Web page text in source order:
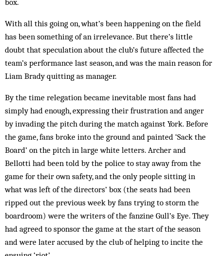
box.
With all this going on, what’s been happening on the field
has been something of an irrelevance. But there’s little
doubt that speculation about the club’s future affected the
team’s performance last season, and was the main reason for
Liam Brady quitting as manager.
By the time relegation became inevitable most fans had
simply had enough, expressing their frustration and anger
by invading the pitch during the match against York. Before
the game, fans broke into the ground and painted ‘Sack the
Board’ on the pitch in large white letters. Archer and
Bellotti had been told by the police to stay away from the
game for their own safety, and the only people sitting in
what was left of the directors’ box (the seats had been
ripped out the previous week by fans trying to storm the
boardroom) were the writers of the fanzine Gull’s Eye. They
had agreed to sponsor the game at the start of the season
and were later accused by the club of helping to incite the